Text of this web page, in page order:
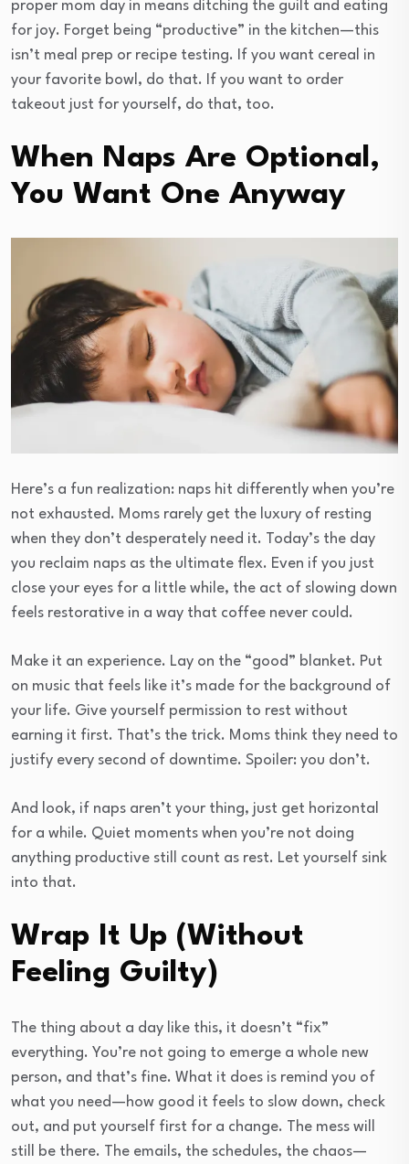
proper mom day in means ditching the guilt and eating
for joy. Forget being “productive” in the kitchen—this
isn’t meal prep or recipe testing. If you want cereal in
your favorite bowl, do that. If you want to order
takeout just for yourself, do that, too.
When Naps Are Optional,
You Want One Anyway
Here’s a fun realization: naps hit differently when you’re
not exhausted. Moms rarely get the luxury of resting
when they don’t desperately need it. Today’s the day
you reclaim naps as the ultimate flex. Even if you just
close your eyes for a little while, the act of slowing down
feels restorative in a way that coffee never could.
Make it an experience. Lay on the “good” blanket. Put
on music that feels like it’s made for the background of
your life. Give yourself permission to rest without
earning it first. That’s the trick. Moms think they need to
justify every second of downtime. Spoiler: you don’t.
And look, if naps aren’t your thing, just get horizontal
for a while. Quiet moments when you’re not doing
anything productive still count as rest. Let yourself sink
into that.
Wrap It Up (Without
Feeling Guilty)
The thing about a day like this, it doesn’t “fix”
everything. You’re not going to emerge a whole new
person, and that’s fine. What it does is remind you of
what you need—how good it feels to slow down, check
out, and put yourself first for a change. The mess will
still be there. The emails, the schedules, the chaos—